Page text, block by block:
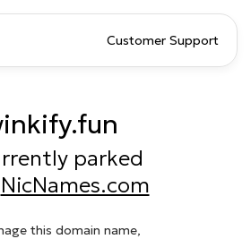
Customer Support
parked
NicNames.com
this domain name,